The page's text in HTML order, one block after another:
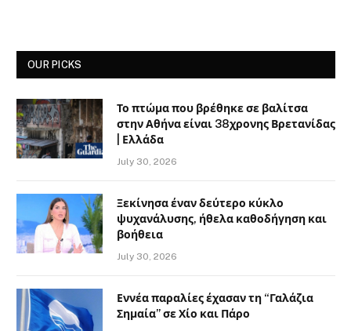
OUR PICKS
Το πτώμα που βρέθηκε σε βαλίτσα
στην Αθήνα είναι 38χρονης Βρετανίδας
| Ελλάδα
July 30, 2026
Ξεκίνησα έναν δεύτερο κύκλο
ψυχανάλυσης, ήθελα καθοδήγηση και
βοήθεια
July 30, 2026
Εννέα παραλίες έχασαν τη “Γαλάζια
Σημαία” σε Χίο και Πάρο